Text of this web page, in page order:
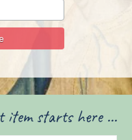
item starts here ...